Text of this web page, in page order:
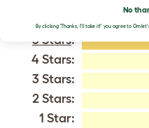
5 Stars:
4 Stars:
3 Stars:
2 Stars:
1 Star:
No
By clicking 'Thanks, I'll take it!' you agree to